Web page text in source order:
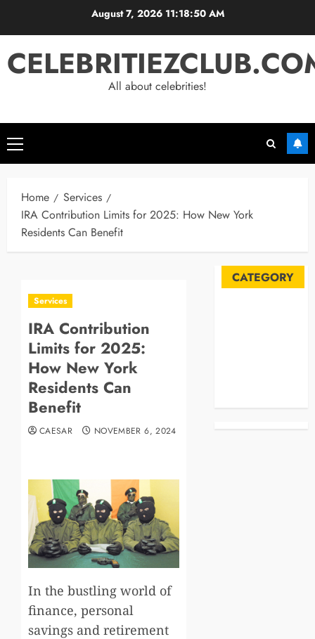
August 7, 2026 11:18:51 AM
All about celebrities!
Primary
Menu
Home
Services
IRA Contribution Limits for 2025: How New York
Residents Can Benefit
Services
IRA Contribution
Limits for 2025:
How New York
Residents Can
Benefit
CAESAR NOVEMBER 6, 2024
In the bustling world of
finance, personal
savings and retirement
CATEGORY